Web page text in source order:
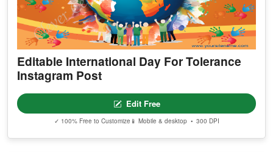
Editable International Day For Tolerance
Instagram Post
Edit Free
✓ 100% Free to Customize 📱 Mobile & desktop • 300 DPI